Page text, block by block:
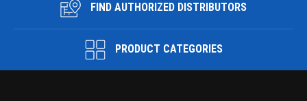
FIND AUTHORIZED DISTRIBUTORS
PRODUCT CATEGORIES